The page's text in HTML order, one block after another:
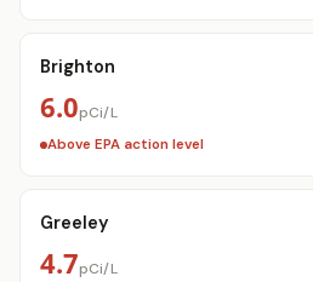
Brighton
6.0pCi/L
Above EPA action level
Greeley
4.7pCi/L
Submit a free Radon
and get the answers you
at night. 24 hour response,
licensed Radon contractors.